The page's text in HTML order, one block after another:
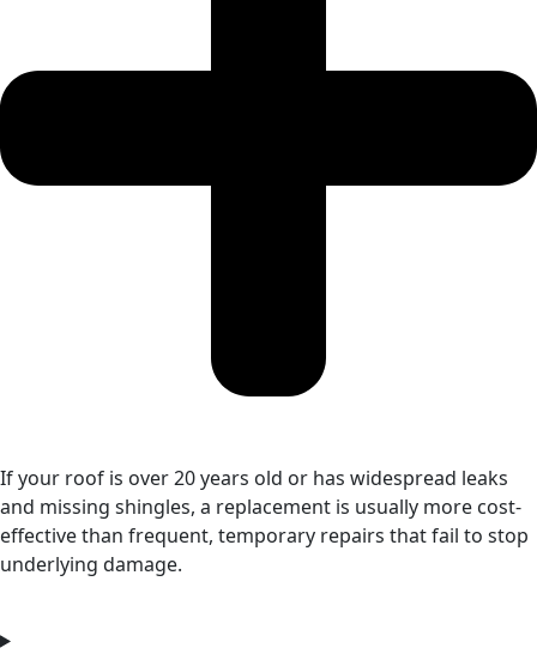
If your roof is over 20 years old or has widespread leaks
and missing shingles, a replacement is usually more cost-
effective than frequent, temporary repairs that fail to stop
underlying damage.